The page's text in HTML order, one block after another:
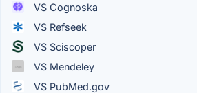
VS Cognoska
VS Refseek
VS Sciscoper
VS Mendeley
VS PubMed.gov